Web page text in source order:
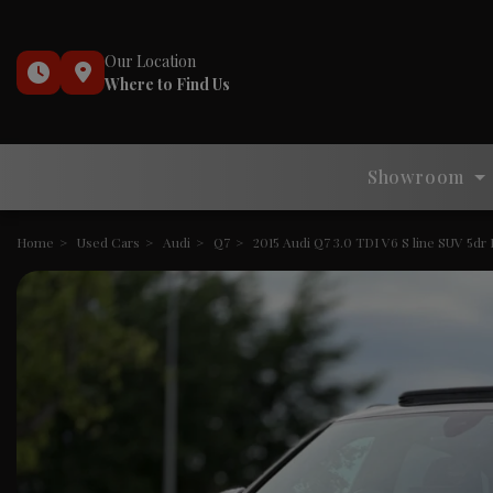
Our Location
Where to Find Us
Showroom
Home Used Cars Audi Q7 2015 Audi Q7 3.0 TDI V6 S line SUV